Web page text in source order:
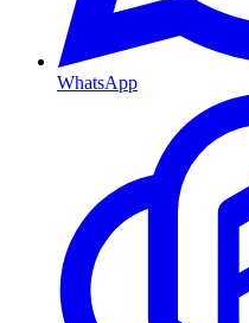
WhatsApp